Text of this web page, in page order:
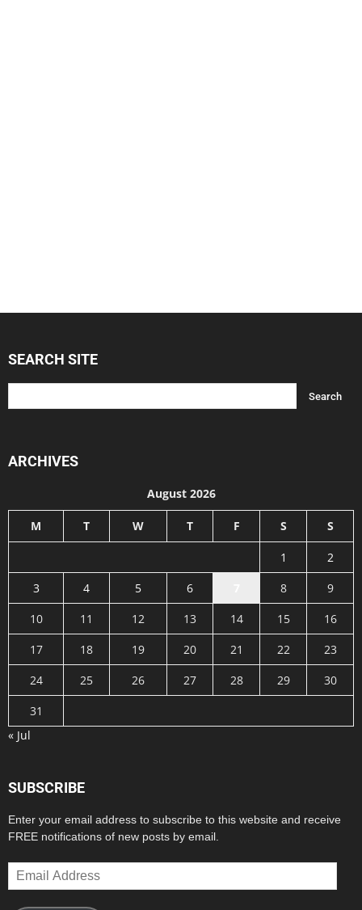
SEARCH SITE
ARCHIVES
August 2026
M T W T F S S
1
2
3
4 5 6 8
9
10
11 12 13 14 15
16
17
18 19 20 21 22
23
24
25 26 27 28 29
30
31
« Jul
SUBSCRIBE
Enter your email address to subscribe to this website and receive
FREE notifications of new posts by email.
Email
Address